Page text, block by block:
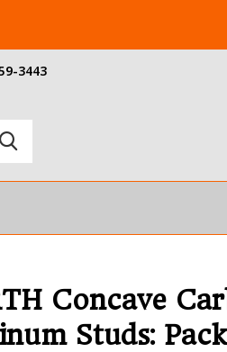
3443
Concave
Studs: